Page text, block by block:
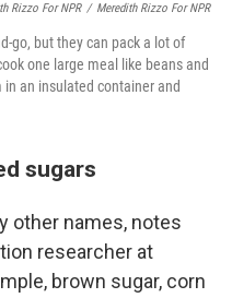
Rizzo For NPR / Meredith Rizzo For NPR
go, but they can pack a lot of
one large meal like beans and
an insulated container and
sugars
other names, notes
researcher at
brown sugar, corn